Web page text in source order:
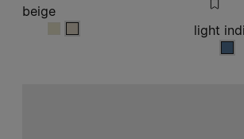
beige
beigebeige
light